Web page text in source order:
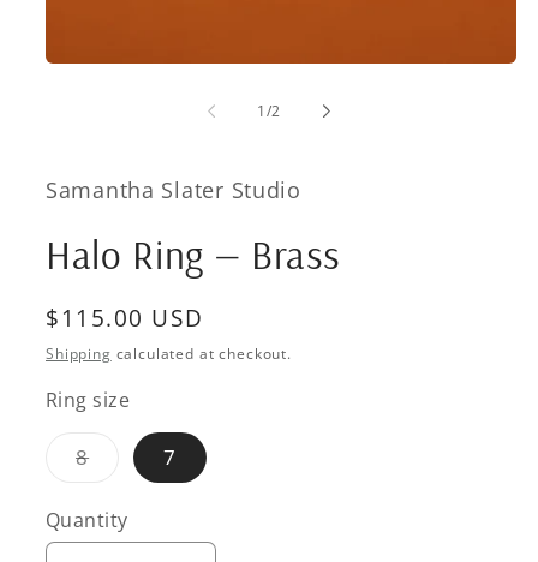
1/of
2
Samantha Slater Studio
Halo Ring — Brass
Regular
price
$115.00 USD
Shipping calculated at checkout.
Ring size
8Variant
or
unavailable
7
Quantity
Quantity